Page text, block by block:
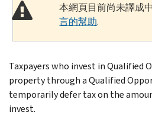
本網頁目前尚未譯成
言的幫助.
Taxpayers who invest in Qualified
property through a Qualified
temporarily defer tax on the
invest.